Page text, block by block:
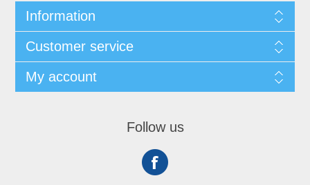
Information
Customer service
My account
Follow us